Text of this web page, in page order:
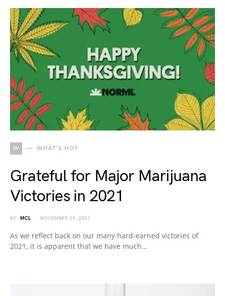
W WHAT'S HOT
Grateful for Major Marijuana
Victories in 2021
BY MCL NOVEMBER 24, 2021
As we reflect back on our many hard-earned victories of
2021, it is apparent that we have much…